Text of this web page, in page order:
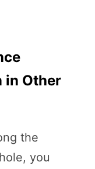
in Other
the
you